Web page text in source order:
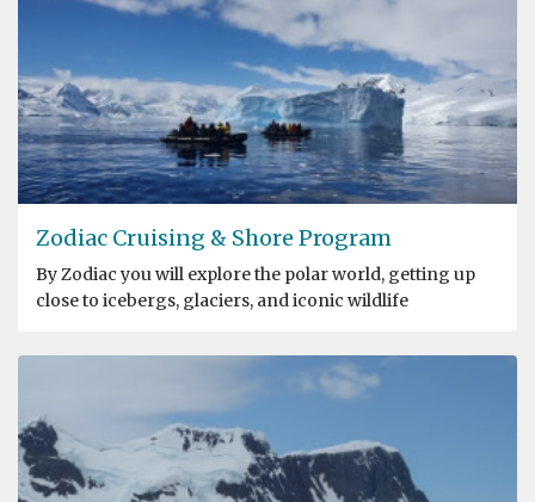
Zodiac Cruising & Shore Program
By Zodiac you will explore the polar world, getting up
close to icebergs, glaciers, and iconic wildlife